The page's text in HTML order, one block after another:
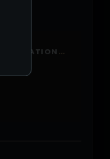
HTTP://WWW.MERCURYNATION.COM/FORUMS/VIEWTOPIC.PHP?P=317934#317934